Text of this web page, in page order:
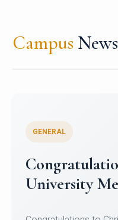
Campus News
Register for
Micro-